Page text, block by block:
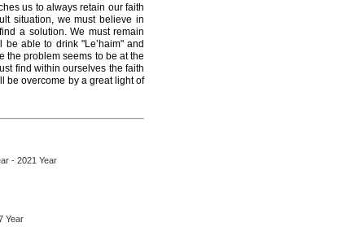
us to always retain our faith
situation, we must believe in
a solution. We must remain
able to drink "Le’haim" and
the problem seems to be at the
find within ourselves the faith
be overcome by a great light of
- 2021 Year
Year